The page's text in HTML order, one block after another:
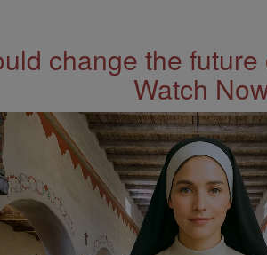
change the
Watch